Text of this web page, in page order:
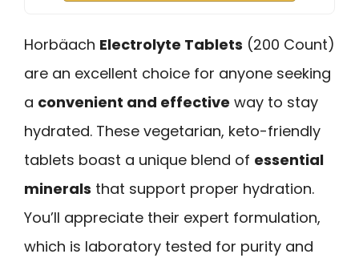
Horbäach Electrolyte Tablets (200 Count)
are an excellent choice for anyone seeking
a convenient and effective way to stay
hydrated. These vegetarian, keto-friendly
tablets boast a unique blend of essential
minerals that support proper hydration.
You’ll appreciate their expert formulation,
which is laboratory tested for purity and